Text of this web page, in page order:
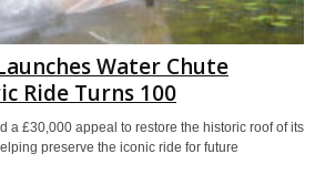
Water Chute
Ride Turns 100
a £30,000 appeal to restore the historic roof of its
preserve the iconic ride for future